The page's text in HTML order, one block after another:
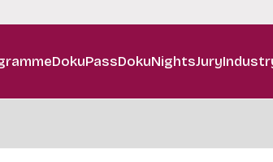
DokuPassDokuNightsJury